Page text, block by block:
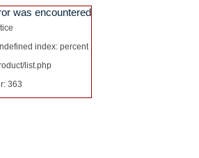
was encountered
index: percent
list.php
363